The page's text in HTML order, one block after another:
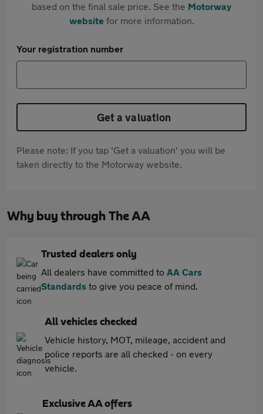
based on the final sale price. See the Motorway
websitefor more information.
Your registration number
Get a valuation
Please note: If you tap 'Get a valuation' you will be
taken directly to the Motorway website.
Why buy through The AA
Trusted dealers only
All dealers have committed to AA Cars
Standards to give you peace of mind.
All vehicles checked
Vehicle history, MOT, mileage, accident and
police reports are all checked - on every
vehicle.
Exclusive AA offers